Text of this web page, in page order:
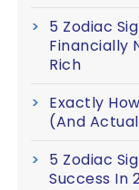
5 Zodiac
Financially
Rich
Exactly
(And
5 Zodiac
Success In